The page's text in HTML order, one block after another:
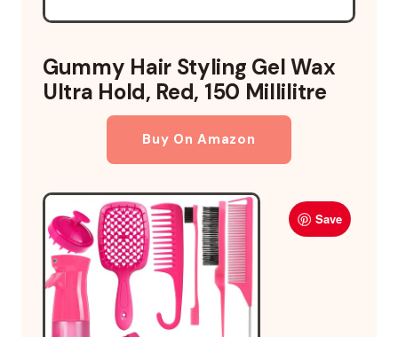
Gummy Hair Styling Gel Wax
Ultra Hold, Red, 150 Millilitre
Buy On Amazon
Save